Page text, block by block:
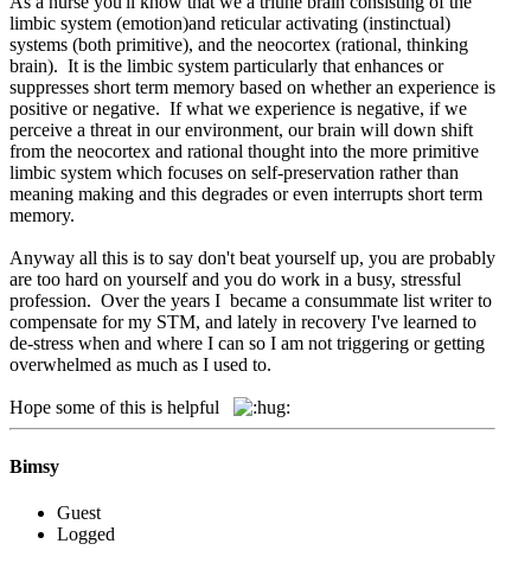
limbic system (emotion)and reticular activating (instinctual)
systems (both primitive), and the neocortex (rational, thinking
brain). It is the limbic system particularly that enhances or
suppresses short term memory based on whether an experience is
positive or negative. If what we experience is negative, if we
perceive a threat in our environment, our brain will down shift
from the neocortex and rational thought into the more primitive
limbic system which focuses on self-preservation rather than
meaning making and this degrades or even interrupts short term
memory.
Anyway all this is to say don't beat yourself up, you are probably
are too hard on yourself and you do work in a busy, stressful
profession. Over the years I became a consummate list writer to
compensate for my STM, and lately in recovery I've learned to
de-stress when and where I can so I am not triggering or getting
overwhelmed as much as I used to.
Hope some of this is helpful
Bimsy
Guest
Logged